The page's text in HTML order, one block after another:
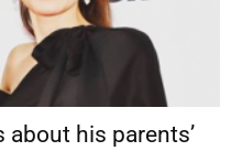
his parents’